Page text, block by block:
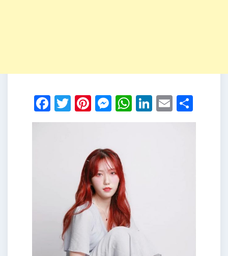
Facebook
Twitter
Pinterest
Messenger
WhatsApp
LinkedIn
Email